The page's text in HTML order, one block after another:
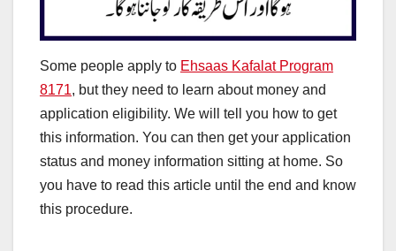
Some people apply to Ehsaas Kafalat Program
8171, but they need to learn about money and
application eligibility. We will tell you how to get
this information. You can then get your application
status and money information sitting at home. So
you have to read this article until the end and know
this procedure.